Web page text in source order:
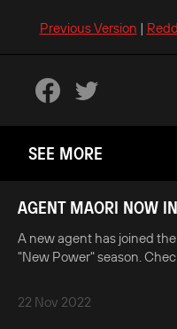
Previous Version |
SEE MORE
AGENT MAORI NOW
A new agent has joined
"New Power" season.
22 Nov 2022